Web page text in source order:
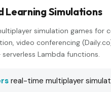
Learning Simulations
simulation games for
video conferencing
serverless Lambda functions.
real-time multiplayer